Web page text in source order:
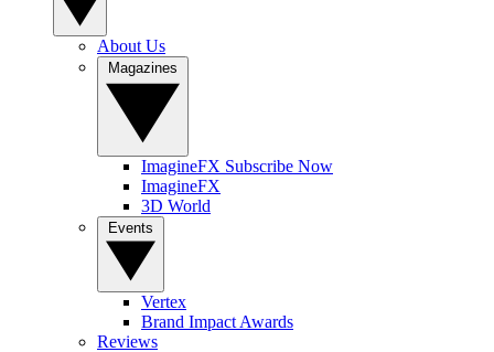
About Us
ImagineFX Subscribe Now
ImagineFX
3D World
Vertex
Brand Impact Awards
Reviews